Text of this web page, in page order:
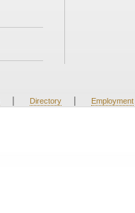
| Directory | Employment